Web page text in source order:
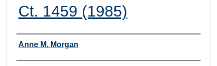
Ct. 1459 (1985)
Authors
Anne M. Morgan